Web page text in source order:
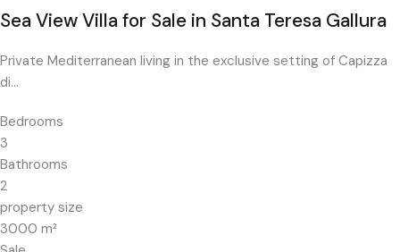
Sea View Villa for Sale in Santa Teresa Gallura
Private Mediterranean living in the exclusive setting of Capizza
di…
Bedrooms
3
Bathrooms
2
property size
3000 m²